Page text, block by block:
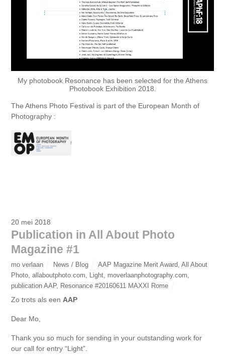
My photobook Resonance has been selected for the Athens
Photobook Exhibition 2018.
The Athens Photo Festival is part of the European Month of
Photography :
20 mei 2018
Publication in All About Photo
Magazine #1
mo verlaan News / Blog AAP Magazine Merit Award All About
Photo ,allaboutphoto.com Light moverlaanphotography.com
publication AAP, Resonance #20160611 MAXXI Rome
Zo trots als een AAP
Dear Mo,
Thank you so much for sending in your outstanding work for
our call for entry “Light”.